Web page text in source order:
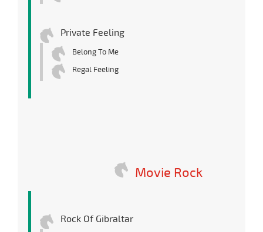
Private Feeling
Belong To Me
Regal Feeling
Movie Rock
Rock Of Gibraltar